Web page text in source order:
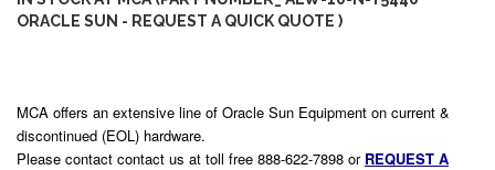
ORACLE SUN - REQUEST A QUICK QUOTE )
MCA offers an extensive line of Oracle Sun Equipment on current &
discontinued (EOL) hardware.
Please contact contact us at toll free 888-622-7898 or REQUEST A